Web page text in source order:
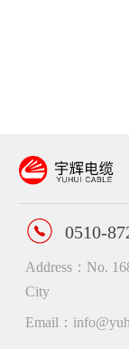
0510-
Address：No.
City
Email：